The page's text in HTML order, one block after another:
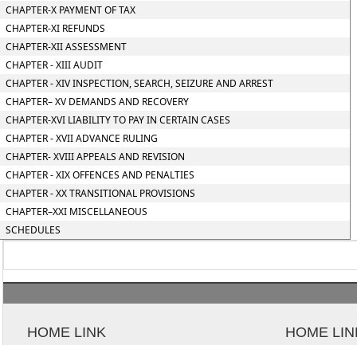
CHAPTER-X PAYMENT OF TAX
CHAPTER-XI REFUNDS
CHAPTER-XII ASSESSMENT
CHAPTER - XIII AUDIT
CHAPTER - XIV INSPECTION, SEARCH, SEIZURE AND ARREST
CHAPTER– XV DEMANDS AND RECOVERY
CHAPTER-XVI LIABILITY TO PAY IN CERTAIN CASES
CHAPTER - XVII ADVANCE RULING
CHAPTER- XVIII APPEALS AND REVISION
CHAPTER - XIX OFFENCES AND PENALTIES
CHAPTER - XX TRANSITIONAL PROVISIONS
CHAPTER–XXI MISCELLANEOUS
SCHEDULES
HOME LINK HOME